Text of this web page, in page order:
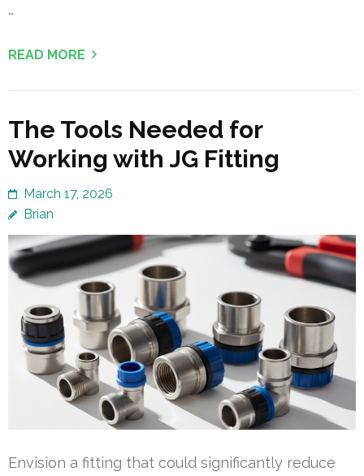
…
READ MORE
The Tools Needed for
Working with JG Fitting
March 17, 2026
Brian
Envision a fitting that could significantly reduce